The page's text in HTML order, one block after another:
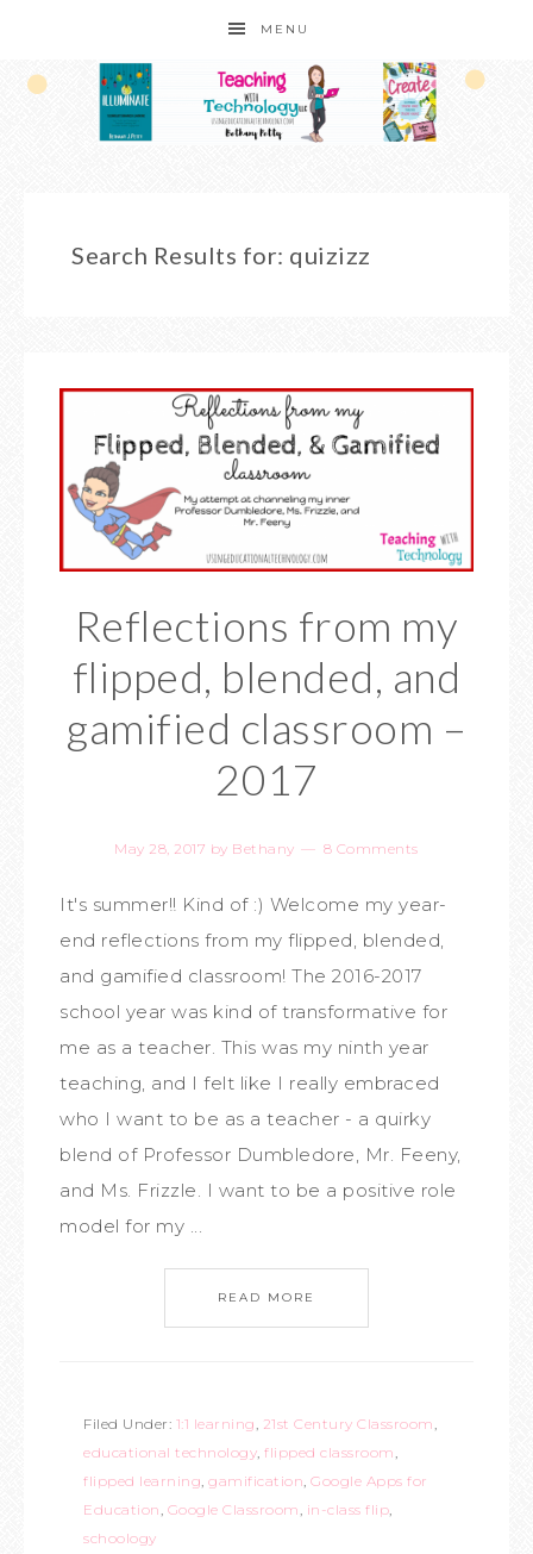
MENU
Search Results for: quizizz
Reflections from my
flipped, blended, and
gamified classroom –
2017
May 28, 2017 by Bethany 8 Comments
It's summer!! Kind of :) Welcome my year-
end reflections from my flipped, blended,
and gamified classroom! The 2016-2017
school year was kind of transformative for
me as a teacher. This was my ninth year
teaching, and I felt like I really embraced
who I want to be as a teacher - a quirky
blend of Professor Dumbledore, Mr. Feeny,
and Ms. Frizzle. I want to be a positive role
model for my ...
READ MORE
Filed Under: 1:1 learning, 21st Century Classroom,
educational technology, flipped classroom,
flipped learning, gamification, Google Apps for
Education, Google Classroom, in-class flip,
schoology